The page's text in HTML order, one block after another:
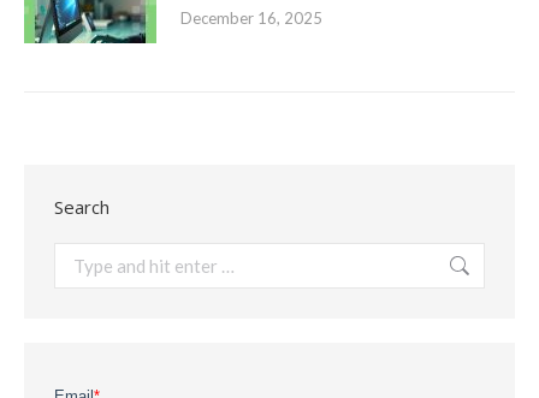
December 16, 2025
Search